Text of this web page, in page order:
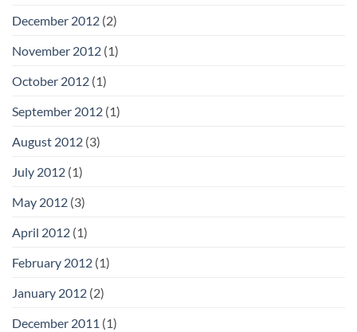
December 2012 (2)
November 2012 (1)
October 2012 (1)
September 2012 (1)
August 2012 (3)
July 2012 (1)
May 2012 (3)
April 2012 (1)
February 2012 (1)
January 2012 (2)
December 2011 (1)